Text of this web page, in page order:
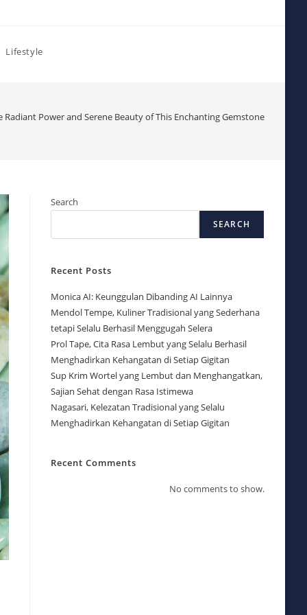
Lifestyle
Power and Serene Beauty of This Enchanting Gemstone
Search
SEARCH
Recent Posts
Monica AI: Keunggulan Dibanding AI Lainnya
Mendol Tempe, Kuliner Tradisional yang Sederhana
tetapi Selalu Berhasil Menggugah Selera
Prol Tape, Cita Rasa Lembut yang Selalu Berhasil
Menghadirkan Kehangatan di Setiap Gigitan
Sup Krim Wortel yang Lembut dan Menghangatkan,
Sajian Sehat dengan Rasa Istimewa
Nagasari, Kelezatan Tradisional yang Selalu
Menghadirkan Kehangatan di Setiap Gigitan
Recent Comments
No comments to show.